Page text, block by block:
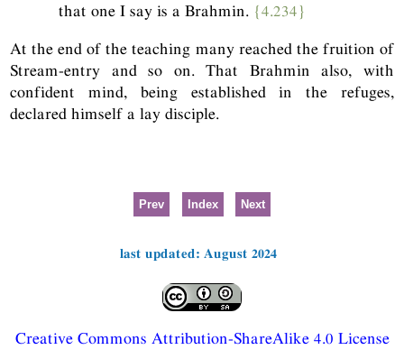
that one I say is a Brahmin. {4.234}
At the end of the teaching many reached the fruition of
Stream-entry and so on. That Brahmin also, with
confident mind, being established in the refuges,
declared himself a lay disciple.
Prev Index Next
last updated: August 2024
Creative Commons Attribution-ShareAlike 4.0 License